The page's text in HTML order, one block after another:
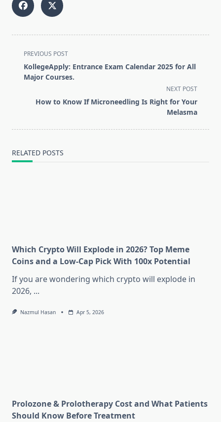
<span
class="nav-
subtitle
reader-
PREVIOUS POST
KollegeApply: Entrance Exam Calendar 2025 for All
Major Courses.
NEXT POST
How to Know If Microneedling Is Right for Your
Melasma
RELATED POSTS
Which Crypto Will Explode in 2026? Top Meme
Coins and a Low-Cap Pick With 100x Potential
If you are wondering which crypto will explode in
2026, ...
Nazmul Hasan Apr 5, 2026
Prolozone & Prolotherapy Cost and What Patients
Should Know Before Treatment